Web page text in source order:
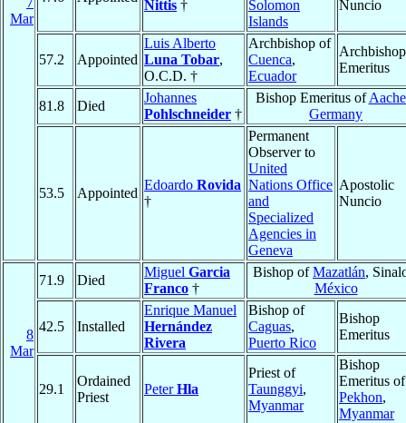
Mar
Nittis †
Solomon
Islands
Nuncio
57.2 Appointed
Luis Alberto
Luna Tobar,
O.C.D. †
Archbishop of
Cuenca,
Ecuador
Archbishop
Emeritus
81.8 Died
Johannes
Pohlschneider †
Bishop Emeritus of
Germany
53.5 Appointed
Edoardo Rovida
†
Permanent
Observer to
United
Nations Office
and
Specialized
Agencies in
Geneva
Apostolic
Nuncio
8
Mar
71.9 Died
Miguel Garcia
Franco †
Bishop ofMazatlán,
México
42.5 Installed
Enrique Manuel
Hernández
Rivera
Bishop of
Caguas,
Puerto Rico
Bishop
Emeritus
29.1
Ordained
Priest
PeterHla
Priest of
Taunggyi,
Myanmar
Bishop
Emeritus of
Pekhon,
Myanmar